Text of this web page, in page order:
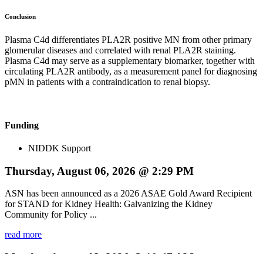
Conclusion
Plasma C4d differentiates PLA2R positive MN from other primary
glomerular diseases and correlated with renal PLA2R staining.
Plasma C4d may serve as a supplementary biomarker, together with
circulating PLA2R antibody, as a measurement panel for diagnosing
pMN in patients with a contraindication to renal biopsy.
Funding
NIDDK Support
Thursday, August 06, 2026 @ 2:29 PM
ASN has been announced as a 2026 ASAE Gold Award Recipient
for STAND for Kidney Health: Galvanizing the Kidney
Community for Policy ...
read more